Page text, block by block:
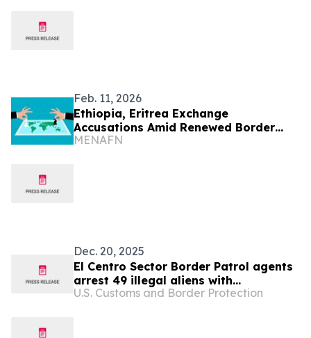
Feb. 11, 2026
Ethiopia, Eritrea Exchange
Accusations Amid Renewed Border
Tensions
MENAFN
Dec. 20, 2025
El Centro Sector Border Patrol agents
arrest 49 illegal aliens with
commercial driver’s licenses
U.S. Customs and Border Protection